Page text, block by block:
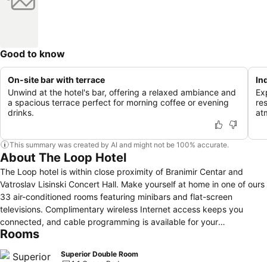
Good to know
On-site bar with terrace
Unwind at the hotel's bar, offering a relaxed ambiance and
a spacious terrace perfect for morning coffee or evening
drinks.
This summary was created by AI and might not be 100% accurate.
About The Loop Hotel
The Loop hotel is within close proximity of Branimir Centar and
Vatroslav Lisinski Concert Hall. Make yourself at home in one of ours
33 air-conditioned rooms featuring minibars and flat-screen
televisions. Complimentary wireless Internet access keeps you
connected, and cable programming is available for your
entertainment. Private bathrooms with bathtubs or showers feature
safes and desks, and housekeeping is provided daily. Take in the
Rooms
Superior Double Room